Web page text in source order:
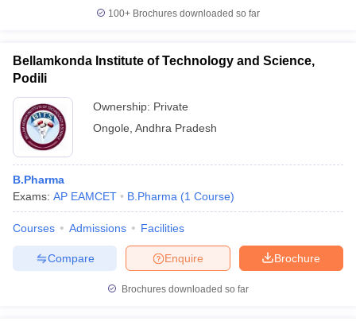
100+ Brochures downloaded so far
Bellamkonda Institute of Technology and Science,
Podili
Ownership: Private
Ongole Andhra Pradesh
B.Pharma
Exams: AP EAMCET B.Pharma (1 Course)
Courses Admissions Facilities
Brochure
Enquire
Compare
Brochures downloaded so far